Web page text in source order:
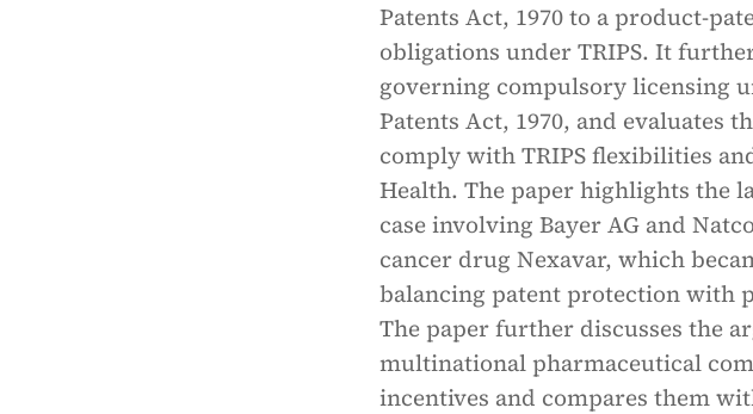
Patents Act, 1970 to a product-
obligations under TRIPS. It
governing compulsory licensing
Patents Act, 1970, and evaluates
comply with TRIPS flexibilities
Health. The paper highlights the
case involving Bayer AG and
cancer drug Nexavar, which
balancing patent protection with
The paper further discusses the
multinational pharmaceutical
incentives and compares them